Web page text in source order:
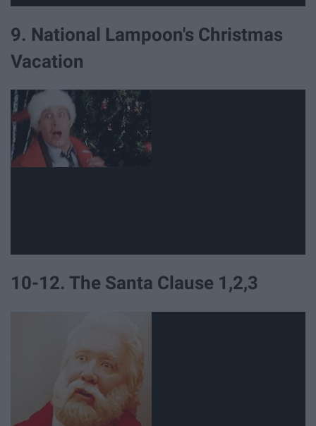
9. National Lampoon's Christmas
Vacation
10-12. The Santa Clause 1,2,3